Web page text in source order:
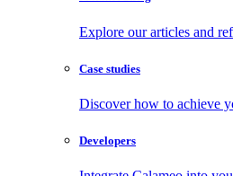
Explore our articles and
Case studies
Discover how to achieve
Developers